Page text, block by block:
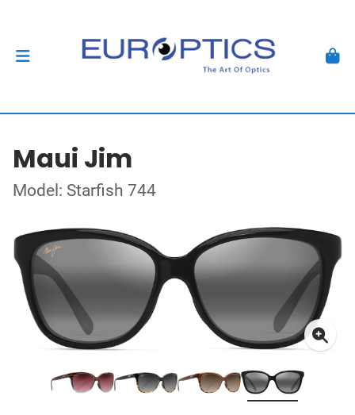
Maui Jim
Model: Starfish 744